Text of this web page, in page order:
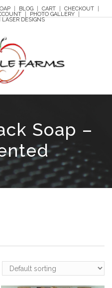
BLOG CART
CHECKOUT
PHOTO GALLERY
DESIGNS
Soap –